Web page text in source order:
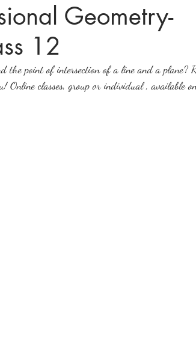
Geometry-
12
the point of intersection of a line and a plane?
classes, group or individual , available